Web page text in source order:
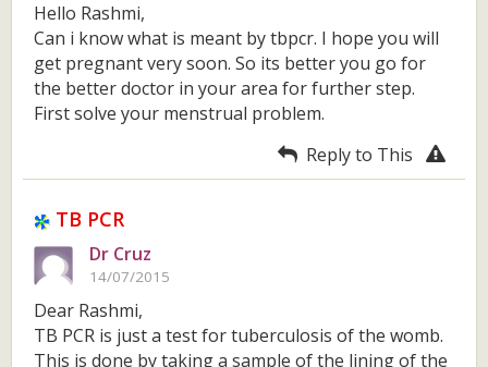
Hello Rashmi,
Can i know what is meant by tbpcr. I hope you will
get pregnant very soon. So its better you go for
the better doctor in your area for further step.
First solve your menstrual problem.
Reply to This
TB PCR
Dr Cruz
14/07/2015
Dear Rashmi,
TB PCR is just a test for tuberculosis of the womb.
This is done by taking a sample of the lining of the